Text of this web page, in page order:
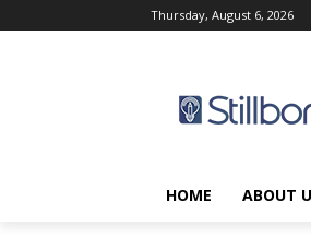
Thursday, August 6, 2026
HOME ABOUT